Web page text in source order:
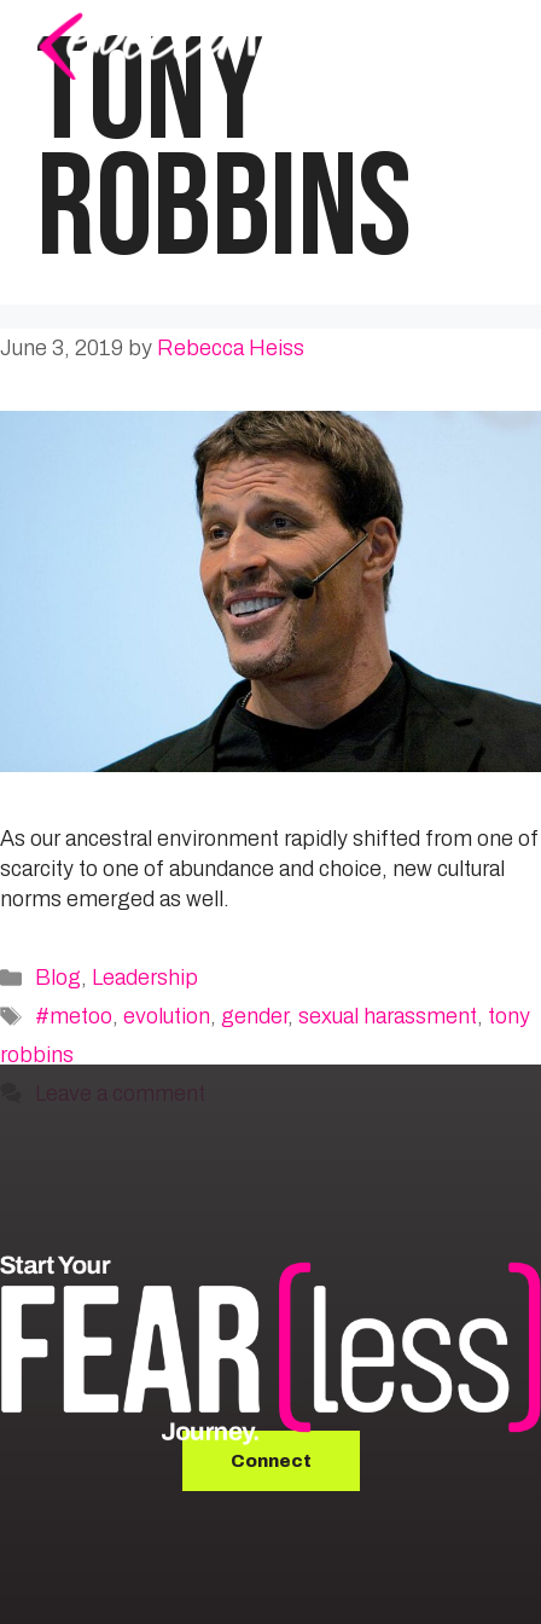
contentTONY
ROBBINS
June 3, 2019 by Rebecca Heiss
As our ancestral environment rapidly shifted from one of
scarcity to one of abundance and choice, new cultural
norms emerged as well.
Categories
Blog, Leadership
Tags
#metoo, evolution, gender, sexual harassment, tony
robbins
Leave a comment
Connect